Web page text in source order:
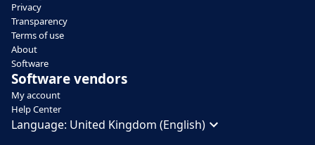
Privacy
Transparency
Terms of use
About
Software
Software vendors
My account
Help Center
Language: United Kingdom (English)